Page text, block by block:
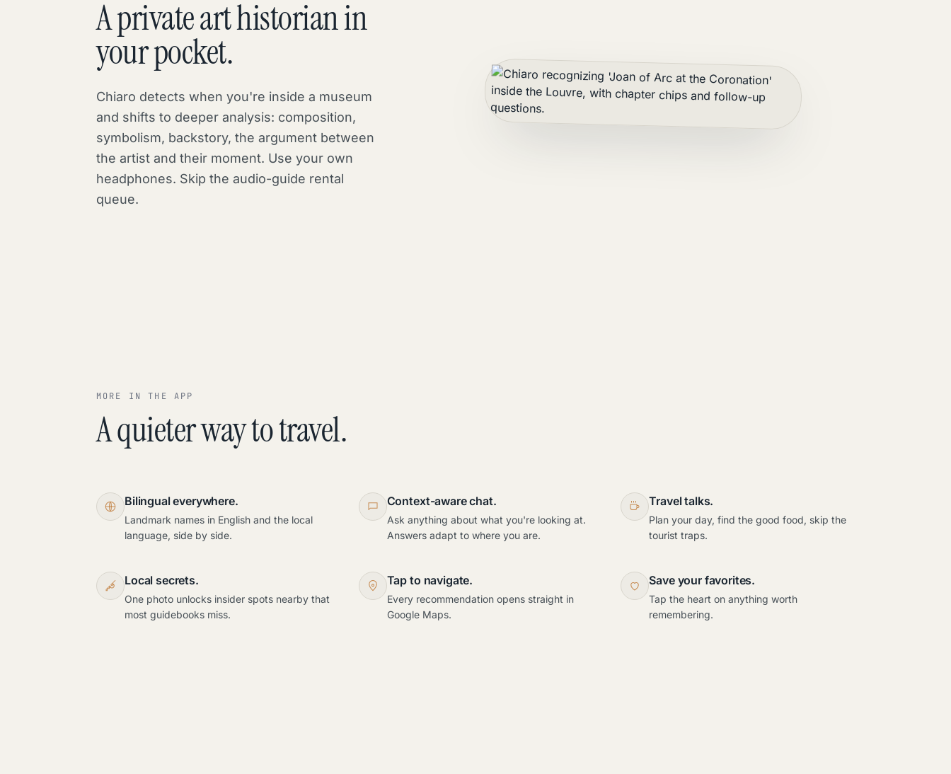
A private art historian in
your pocket.
Chiaro detects when you're inside a museum
and shifts to deeper analysis: composition,
symbolism, backstory, the argument between
the artist and their moment. Use your own
headphones. Skip the audio-guide rental
queue.
MORE IN THE APP
A quieter way to travel.
Bilingual everywhere.
Landmark names in English and the local
language, side by side.
Context-aware chat.
Ask anything about what you're looking at.
Answers adapt to where you are.
Travel talks.
Plan your day, find the good food, skip the
tourist traps.
Local secrets.
One photo unlocks insider spots nearby that
most guidebooks miss.
Tap to navigate.
Every recommendation opens straight in
Google Maps.
Save your favorites.
Tap the heart on anything worth
remembering.